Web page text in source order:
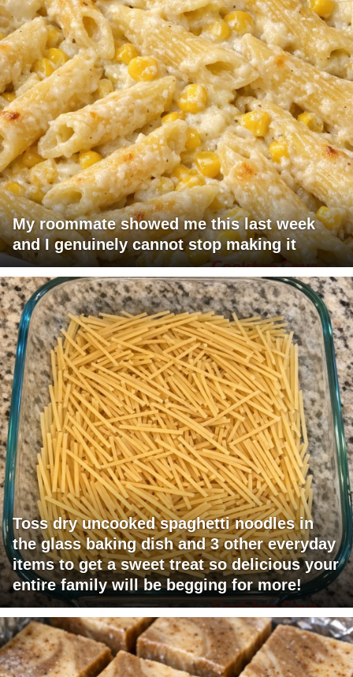
My roommate showed me this last week
and I genuinely cannot stop making it
Toss dry uncooked spaghetti noodles in
the glass baking dish and 3 other everyday
items to get a sweet treat so delicious your
entire family will be begging for more!